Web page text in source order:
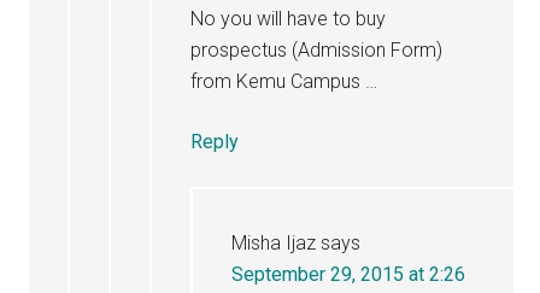
No you will have to buy
prospectus (Admission Form)
from Kemu Campus …
Reply
Misha Ijaz says
September 29, 2015 at 2:26